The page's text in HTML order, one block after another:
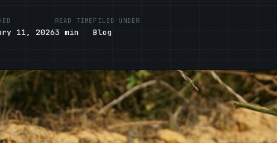
11, 2026
READ TIME
3 min
FILED UNDER
Blog